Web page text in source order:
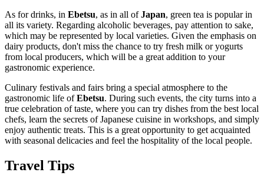
As for drinks, in Ebetsu, as in all ofJapan, green tea is popular in
all its variety. Regarding alcoholic beverages, pay attention to sake,
which may be represented by local varieties. Given the emphasis on
dairy products, don't miss the chance to try fresh milk or yogurts
from local producers, which will be a great addition to your
gastronomic experience.
Culinary festivals and fairs bring a special atmosphere to the
gastronomic life ofEbetsu. During such events, the city turns into a
true celebration of taste, where you can try dishes from the best local
chefs, learn the secrets of Japanese cuisine in workshops, and simply
enjoy authentic treats. This is a great opportunity to get acquainted
with seasonal delicacies and feel the hospitality of the local people.
Travel Tips